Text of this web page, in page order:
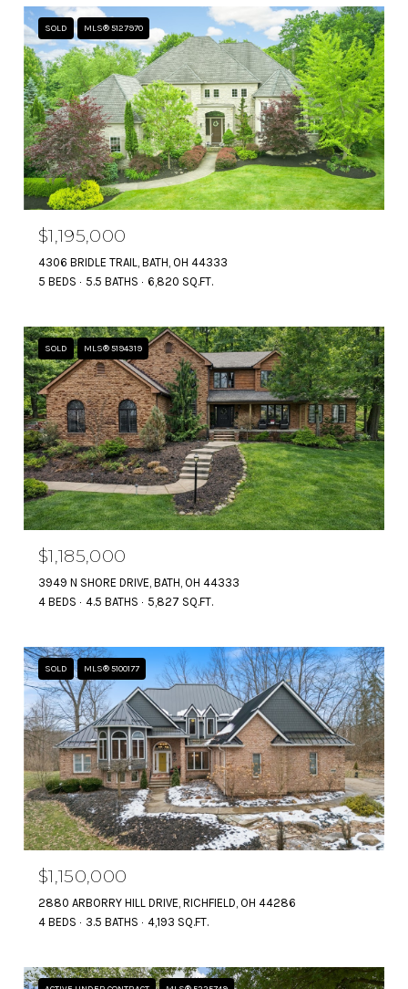
SOLD MLS® 5127970
$1,195,000
4306 BRIDLE TRAIL, BATH, OH 44333
5 BEDS
5.5 BATHS 6,820 SQ.FT.
SOLD MLS® 5194319
$1,185,000
3949 N SHORE DRIVE, BATH, OH 44333
4 BEDS
4.5 BATHS 5,827 SQ.FT.
SOLD MLS® 5100177
$1,150,000
2880 ARBORRY HILL DRIVE, RICHFIELD, OH 44286
4 BEDS
3.5 BATHS 4,193 SQ.FT.